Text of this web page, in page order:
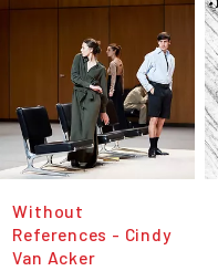
Without
References - Cindy
Van Acker